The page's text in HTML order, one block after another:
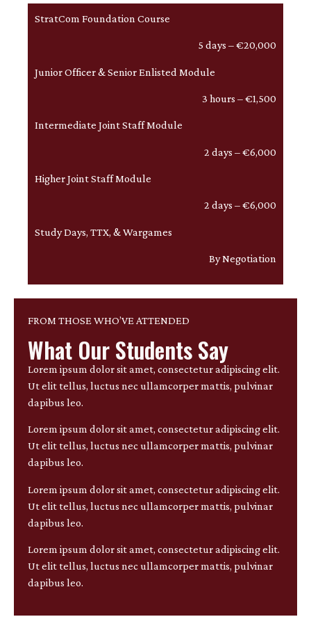
StratCom Foundation Course
5 days – €20,000
Junior Officer & Senior Enlisted Module
3 hours – €1,500
Intermediate Joint Staff Module
2 days – €6,000
Higher Joint Staff Module
2 days – €6,000
Study Days, TTX, & Wargames
By Negotiation
FROM THOSE WHO’VE ATTENDED
What Our Students Say
Lorem ipsum dolor sit amet, consectetur adipiscing elit.
Ut elit tellus, luctus nec ullamcorper mattis, pulvinar
dapibus leo.
Lorem ipsum dolor sit amet, consectetur adipiscing elit.
Ut elit tellus, luctus nec ullamcorper mattis, pulvinar
dapibus leo.
Lorem ipsum dolor sit amet, consectetur adipiscing elit.
Ut elit tellus, luctus nec ullamcorper mattis, pulvinar
dapibus leo.
Lorem ipsum dolor sit amet, consectetur adipiscing elit.
Ut elit tellus, luctus nec ullamcorper mattis, pulvinar
dapibus leo.